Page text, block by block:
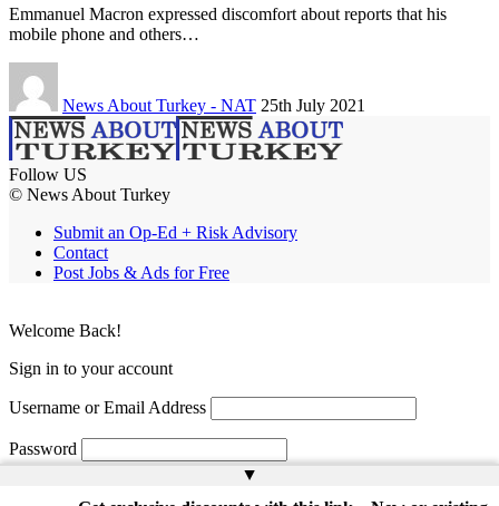
Emmanuel Macron expressed discomfort about reports that his
mobile phone and others…
News About Turkey - NAT 25th July 2021
Follow US
© News About Turkey
Submit an Op-Ed + Risk Advisory
Contact
Post Jobs & Ads for Free
▲
Welcome Back!
Sign in to your account
Username or Email Address
Password